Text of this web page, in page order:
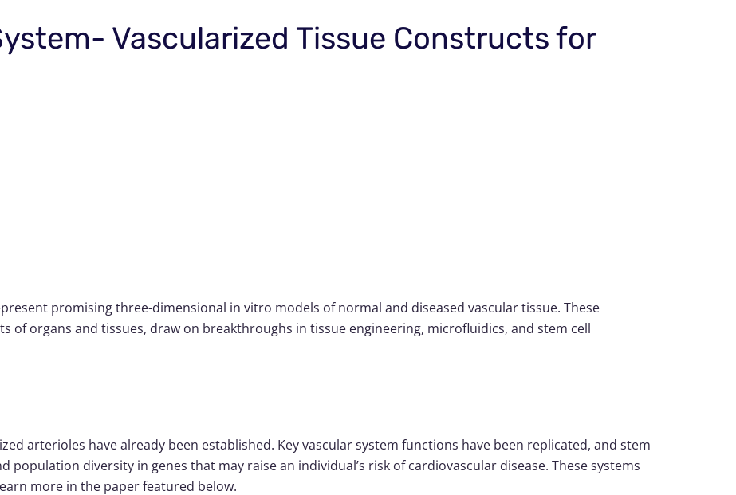
Vascularized Tissue Constructs for
promising three-dimensional in vitro models of normal and diseased vascular tissue. These
of organs and tissues, draw on breakthroughs in tissue engineering, microfluidics, and stem cell
arterioles have already been established. Key vascular system functions have been replicated, and stem
diversity in genes that may raise an individual’s risk of cardiovascular disease. These systems
more in the paper featured below.